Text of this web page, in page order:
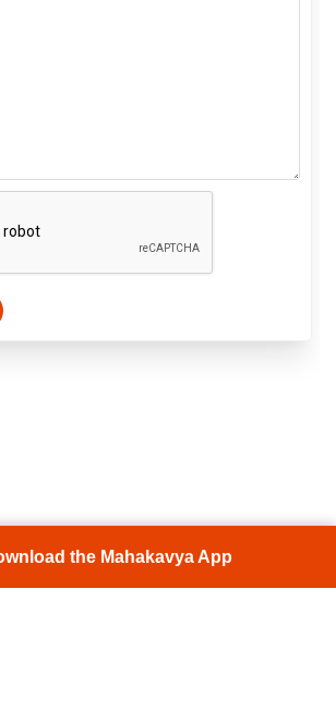
the Mahakavya App